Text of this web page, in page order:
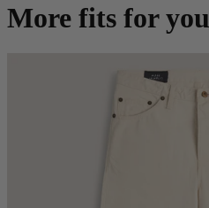
More fits for you